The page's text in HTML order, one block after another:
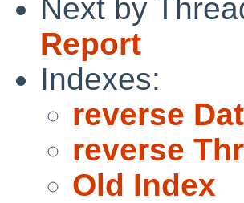
Next by
Report
Indexes:
reverse
reverse
Old Index